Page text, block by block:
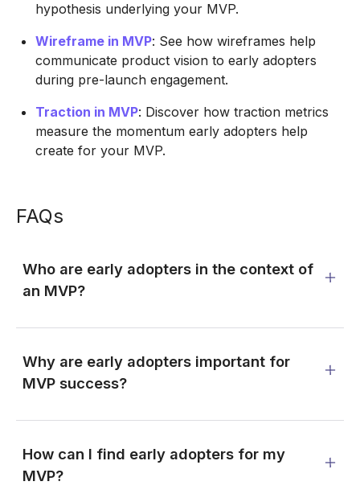
hypothesis underlying your MVP.
Wireframe in MVP: See how wireframes help
communicate product vision to early adopters
during pre-launch engagement.
Traction in MVP: Discover how traction metrics
measure the momentum early adopters help
create for your MVP.
FAQs
Who are early adopters in the context of
an MVP?
Why are early adopters important for
MVP success?
How can I find early adopters for my
MVP?